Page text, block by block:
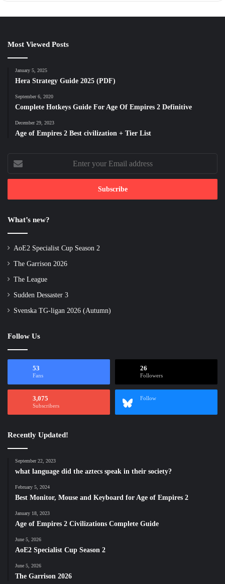
Most Viewed Posts
January 5, 2025
Hera Strategy Guide 2025 (PDF)
September 6, 2020
Complete Hotkeys Guide For Age Of Empires 2 Definitive
December 29, 2023
Age of Empires 2 Best civilization + Tier List
Enter
your
Email
What’s new?
AoE2 Specialist Cup Season 2
The Garrison 2026
The League
Sudden Dessaster 3
Svenska TG-ligan 2026 (Autumn)
Follow Us
53
Fans
26
Followers
3,075
Subscribers
Follow
Recently Updated!
September 22, 2023
what language did the aztecs speak in their society?
February 5, 2024
Best Monitor, Mouse and Keyboard for Age of Empires 2
January 18, 2023
Age of Empires 2 Civilizations Complete Guide
June 5, 2026
AoE2 Specialist Cup Season 2
June 5, 2026
The Garrison 2026